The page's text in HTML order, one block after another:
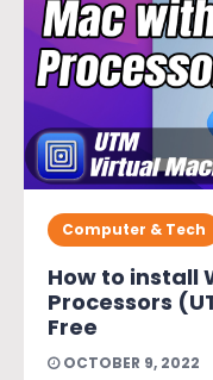
Computer & Tech
How to install
Processors
Free
OCTOBER 9, 2022